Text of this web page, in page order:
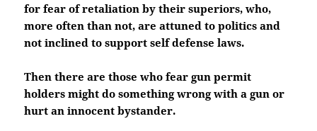
for fear of retaliation by their superiors, who,
more often than not, are attuned to politics and
not inclined to support self defense laws.
Then there are those who fear gun permit
holders might do something wrong with a gun or
hurt an innocent bystander.